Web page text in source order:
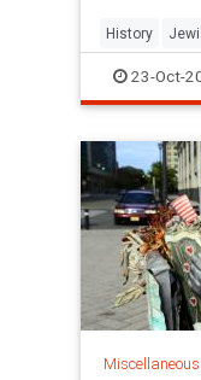
History
23-Oct-
Miscellaneous